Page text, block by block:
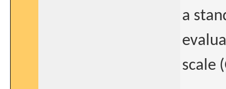
a
scale